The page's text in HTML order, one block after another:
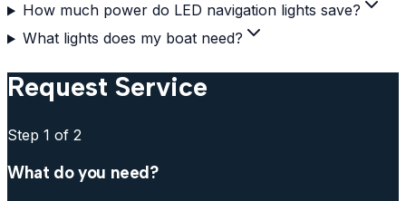
How much power do LED navigation lights save?
What lights does my boat need?
Request Service
Step 1 of 2
What do you need?